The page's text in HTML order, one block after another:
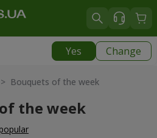
Yes Change
> Bouquets of the week
the week
popular